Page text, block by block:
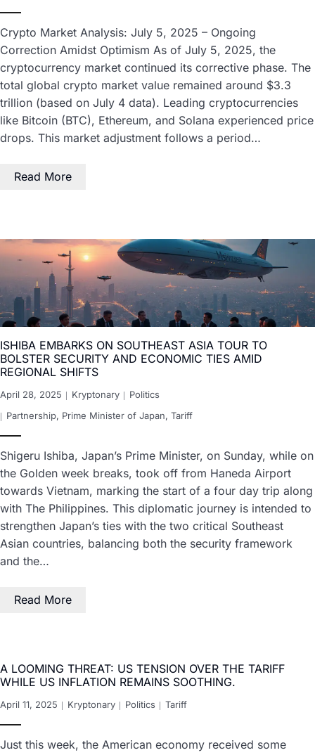
Crypto Market Analysis: July 5, 2025 – Ongoing
Correction Amidst Optimism As of July 5, 2025, the
cryptocurrency market continued its corrective phase. The
total global crypto market value remained around $3.3
trillion (based on July 4 data). Leading cryptocurrencies
like Bitcoin (BTC), Ethereum, and Solana experienced price
drops. This market adjustment follows a period…
Read More
ISHIBA EMBARKS ON SOUTHEAST ASIA TOUR TO
BOLSTER SECURITY AND ECONOMIC TIES AMID
REGIONAL SHIFTS
April 28, 2025 Kryptonary
Politics
Partnership, Prime Minister of Japan, Tariff
Shigeru Ishiba, Japan’s Prime Minister, on Sunday, while on
the Golden week breaks, took off from Haneda Airport
towards Vietnam, marking the start of a four day trip along
with The Philippines. This diplomatic journey is intended to
strengthen Japan’s ties with the two critical Southeast
Asian countries, balancing both the security framework
and the…
Read More
A LOOMING THREAT: US TENSION OVER THE TARIFF
WHILE US INFLATION REMAINS SOOTHING.
April 11, 2025 Kryptonary Politics Tariff
Just this week, the American economy received some